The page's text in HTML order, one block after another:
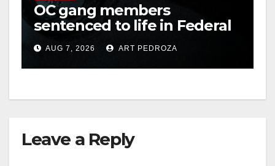
OC gang members
sentenced to life in Federal
prison over Mexican Mafia
hitAUG 7, 2026 ART PEDROZA
Leave a Reply